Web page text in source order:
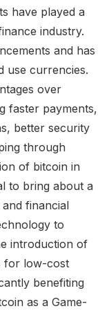
have played a
industry.
and has
use currencies.
over
faster payments,
better security
through
of bitcoin in
to bring about a
financial
to
introduction of
for low-cost
benefiting
as a Game-